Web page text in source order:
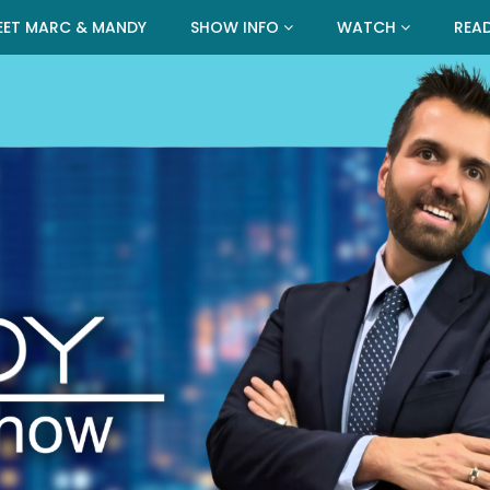
MARC & MANDY SHOW INFO WATCH